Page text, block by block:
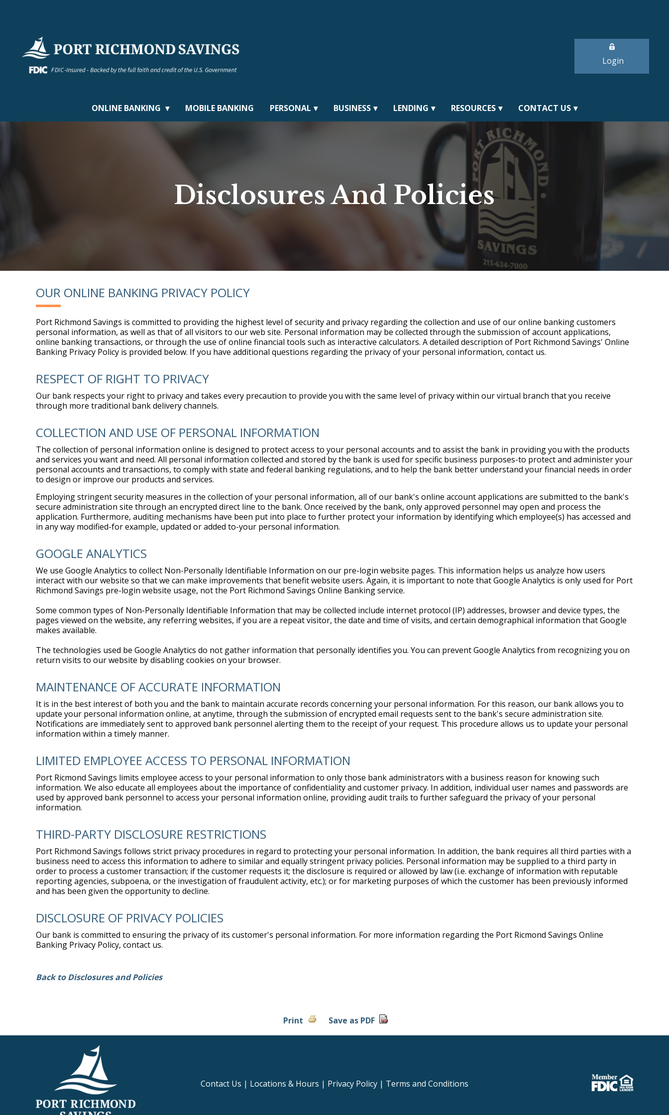
Login
ONLINE BANKING MOBILE BANKING PERSONAL BUSINESS LENDING RESOURCES CONTACT US
Disclosures And Policies
OUR ONLINE BANKING PRIVACY POLICY
Port Richmond Savings is committed to providing the highest level of security and privacy regarding the collection and use of our online banking customers
personal information, as well as that of all visitors to our web site. Personal information may be collected through the submission of account applications,
online banking transactions, or through the use of online financial tools such as interactive calculators. A detailed description of Port Richmond Savings' Online
Banking Privacy Policy is provided below. If you have additional questions regarding the privacy of your personal information, contact us.
RESPECT OF RIGHT TO PRIVACY
Our bank respects your right to privacy and takes every precaution to provide you with the same level of privacy within our virtual branch that you receive
through more traditional bank delivery channels.
COLLECTION AND USE OF PERSONAL INFORMATION
The collection of personal information online is designed to protect access to your personal accounts and to assist the bank in providing you with the products
and services you want and need. All personal information collected and stored by the bank is used for specific business purposes-to protect and administer your
personal accounts and transactions, to comply with state and federal banking regulations, and to help the bank better understand your financial needs in order
to design or improve our products and services.
Employing stringent security measures in the collection of your personal information, all of our bank's online account applications are submitted to the bank's
secure administration site through an encrypted direct line to the bank. Once received by the bank, only approved personnel may open and process the
application. Furthermore, auditing mechanisms have been put into place to further protect your information by identifying which employee(s) has accessed and
in any way modified-for example, updated or added to-your personal information.
GOOGLE ANALYTICS
We use Google Analytics to collect Non-Personally Identifiable Information on our pre-login website pages. This information helps us analyze how users
interact with our website so that we can make improvements that benefit website users. Again, it is important to note that Google Analytics is only used for Port
Richmond Savings pre-login website usage, not the Port Richmond Savings Online Banking service.
Some common types of Non-Personally Identifiable Information that may be collected include internet protocol (IP) addresses, browser and device types, the
pages viewed on the website, any referring websites, if you are a repeat visitor, the date and time of visits, and certain demographical information that Google
makes available.
The technologies used be Google Analytics do not gather information that personally identifies you. You can prevent Google Analytics from recognizing you on
return visits to our website by disabling cookies on your browser.
MAINTENANCE OF ACCURATE INFORMATION
It is in the best interest of both you and the bank to maintain accurate records concerning your personal information. For this reason, our bank allows you to
update your personal information online, at anytime, through the submission of encrypted email requests sent to the bank's secure administration site.
Notifications are immediately sent to approved bank personnel alerting them to the receipt of your request. This procedure allows us to update your personal
information within a timely manner.
LIMITED EMPLOYEE ACCESS TO PERSONAL INFORMATION
Port Ricmond Savings limits employee access to your personal information to only those bank administrators with a business reason for knowing such
information. We also educate all employees about the importance of confidentiality and customer privacy. In addition, individual user names and passwords are
used by approved bank personnel to access your personal information online, providing audit trails to further safeguard the privacy of your personal
information.
THIRD-PARTY DISCLOSURE RESTRICTIONS
Port Richmond Savings follows strict privacy procedures in regard to protecting your personal information. In addition, the bank requires all third parties with a
business need to access this information to adhere to similar and equally stringent privacy policies. Personal information may be supplied to a third party in
order to process a customer transaction; if the customer requests it; the disclosure is required or allowed by law (i.e. exchange of information with reputable
reporting agencies, subpoena, or the investigation of fraudulent activity, etc.); or for marketing purposes of which the customer has been previously informed
and has been given the opportunity to decline.
DISCLOSURE OF PRIVACY POLICIES
Our bank is committed to ensuring the privacy of its customer's personal information. For more information regarding the Port Ricmond Savings Online
Banking Privacy Policy, contact us.
Back to Disclosures and Policies
Print Save as PDF
Contact Us | Locations & Hours | Privacy Policy | Terms and Conditions